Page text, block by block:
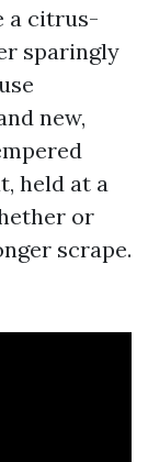
a citrus-
sparingly
new,
held at a
or
scrape.